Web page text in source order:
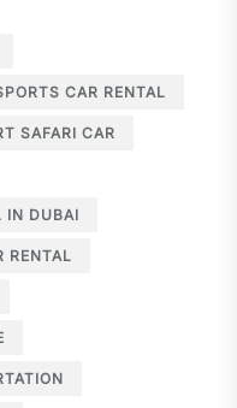
SPORTS CAR RENTAL
SAFARI CAR
IN DUBAI
RENTAL